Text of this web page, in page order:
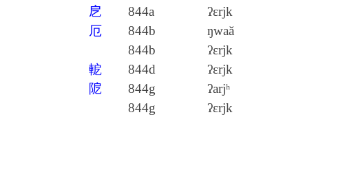
戹
844a ʔɛrjk
厄
844b ŋwaă
844b
ʔɛrjk
軶
844d ʔɛrjk
阸
844g ʔarjʰ
844g
ʔɛrjk